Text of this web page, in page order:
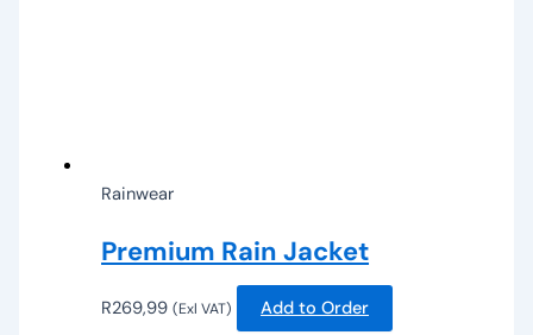
Rainwear
Premium Rain Jacket
R269,99 (Exl VAT) Add to Order